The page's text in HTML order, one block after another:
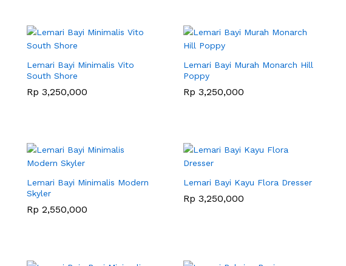
Lemari Bayi Minimalis Vito
South Shore
Rp 3,250,000
Rp 3,250,000
Lemari Bayi Murah Monarch Hill
Poppy
Rp 3,250,000
Rp 3,250,000
Lemari Bayi Minimalis Modern
Skyler
Rp 2,550,000
Rp 2,550,000
Lemari Bayi Kayu Flora Dresser
Rp 3,250,000
Rp 3,250,000